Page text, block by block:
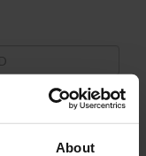
About